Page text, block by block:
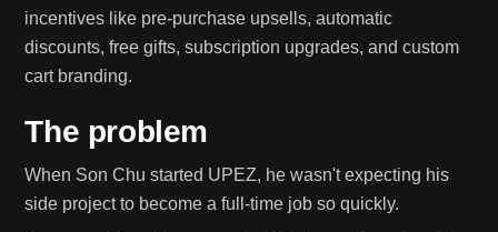
incentives like pre-purchase upsells, automatic
discounts, free gifts, subscription upgrades, and custom
cart branding.
The problem
When Son Chu started UPEZ, he wasn't expecting his
side project to become a full-time job so quickly.